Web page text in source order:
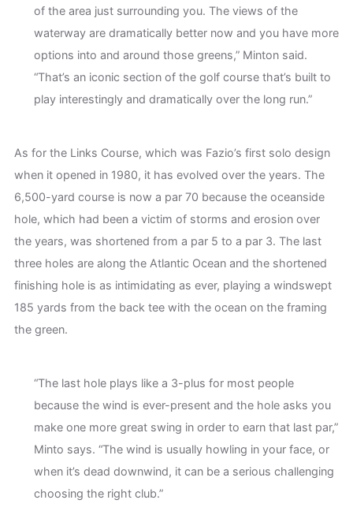
of the area just surrounding you. The views of the
waterway are dramatically better now and you have more
options into and around those greens,” Minton said.
“That’s an iconic section of the golf course that’s built to
play interestingly and dramatically over the long run.”
As for the Links Course, which was Fazio’s first solo design
when it opened in 1980, it has evolved over the years. The
6,500-yard course is now a par 70 because the oceanside
hole, which had been a victim of storms and erosion over
the years, was shortened from a par 5 to a par 3. The last
three holes are along the Atlantic Ocean and the shortened
finishing hole is as intimidating as ever, playing a windswept
185 yards from the back tee with the ocean on the framing
the green.
“The last hole plays like a 3-plus for most people
because the wind is ever-present and the hole asks you
make one more great swing in order to earn that last par,”
Minto says. “The wind is usually howling in your face, or
when it’s dead downwind, it can be a serious challenging
choosing the right club.”